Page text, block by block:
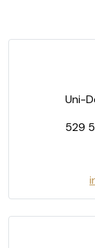
Uni-
529